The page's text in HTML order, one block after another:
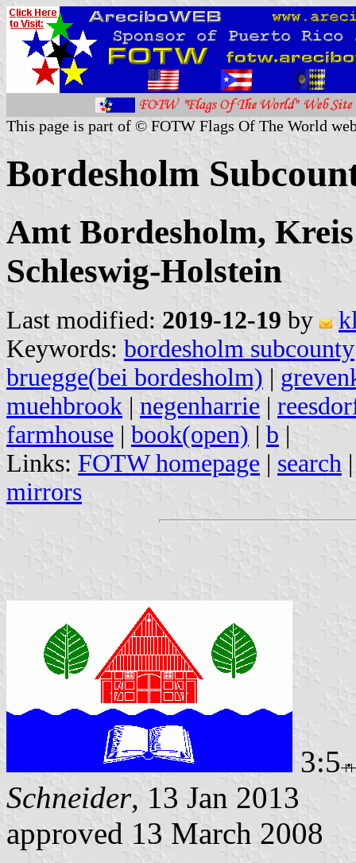
This page is part of © FOTW Flags Of The World
Bordesholm
Amt Bordesholm,
Schleswig-Holstein
Last modified: 2019-12-19 by
Keywords: bordesholm subcounty
bruegge(bei bordesholm) |
muehbrook | negenharrie |
farmhouse | book(open) | b |
Links: FOTW homepage | search
mirrors
3:5
Schneider, 13 Jan 2013
approved 13 March 2008